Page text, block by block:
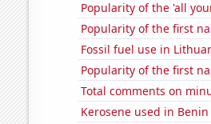
Popularity of the 'all
Popularity of the first
Fossil fuel use in
Popularity of the first
Total comments on
Kerosene used in Benin